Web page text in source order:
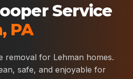
Service
, PA
removal for Lehman homes.
safe, and enjoyable for